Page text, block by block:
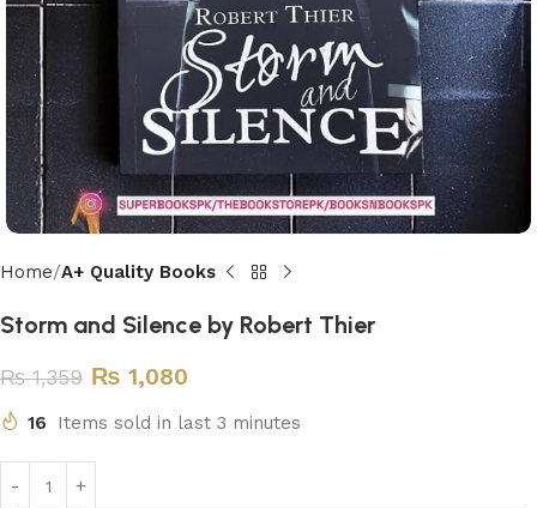
Home A+ Quality Books
Storm and Silence by Robert Thier
₨1,359 ₨ 1,080
16 Items sold in last 3 minutes